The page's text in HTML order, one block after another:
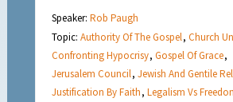
Speaker:Rob Paugh
Topic:Authority Of The Gospel,Church
Confronting Hypocrisy,Gospel Of Grace,
Jerusalem Council,Jewish And Gentile
Justification By Faith,Legalism Vs